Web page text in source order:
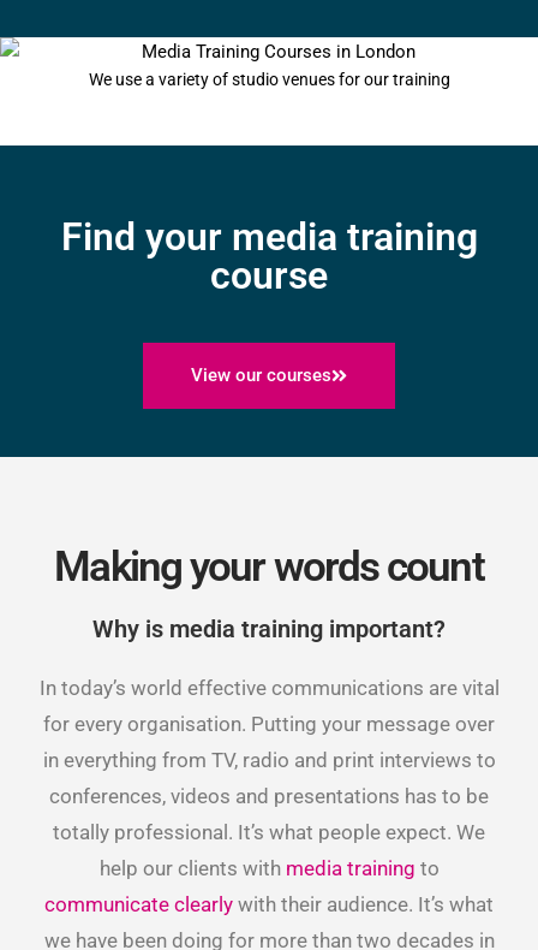
We use a variety of studio venues for our training
Going into a radio studio for the first time can be a daunting experience
Find your media training
course
View our courses
Making your words count
Why is media training important?
In today’s world effective communications are vital
for every organisation. Putting your message over
in everything from TV, radio and print interviews to
conferences, videos and presentations has to be
totally professional. It’s what people expect. We
help our clients with media training to
communicate clearly with their audience. It’s what
we have been doing for more than two decades in